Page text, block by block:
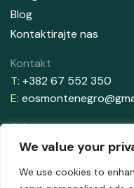
We value your
We use cookies to
Blog
Kontaktirajte nas
Kontakt
T: +382 67 552 350
E:
Adresa
Aleksandrova Obala 33,